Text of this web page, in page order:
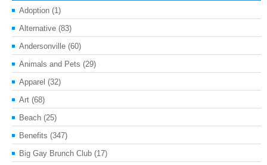
Adoption (1)
Alternative (83)
Andersonville (60)
Animals and Pets (29)
Apparel (32)
Art (68)
Beach (25)
Benefits (347)
Big Gay Brunch Club (17)